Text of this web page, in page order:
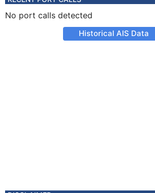
No port calls detected
Historical AIS Data